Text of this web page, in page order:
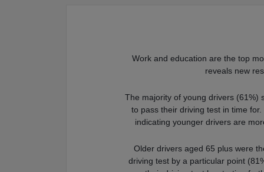
Work and education are the top
reveals new
The majority of young drivers (61%)
to pass their driving test in time
indicating younger drivers are
Older drivers aged 65 plus were
driving test by a particular point